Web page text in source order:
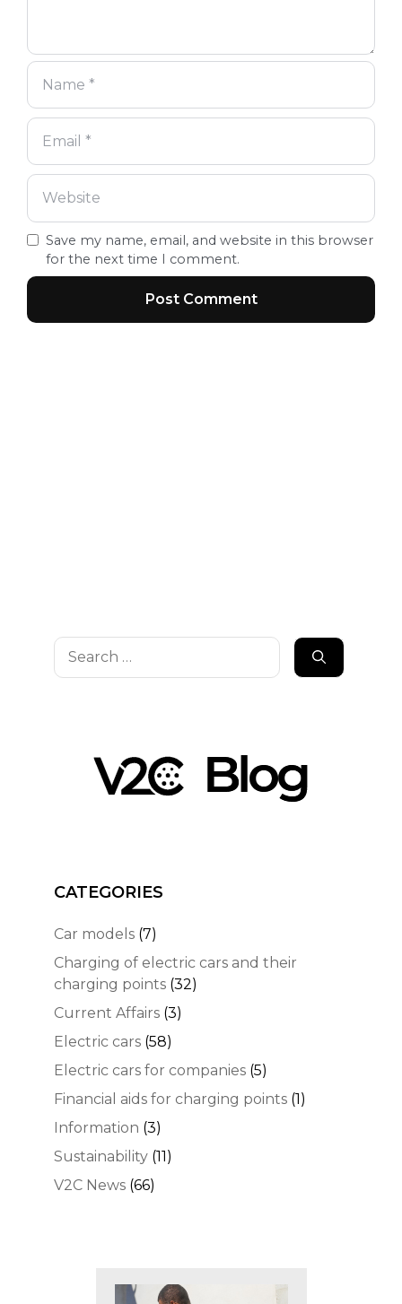
Save my name, email, and website in this browser
for the next time I comment.
Search
CATEGORIES
Car models (7)
Charging of electric cars and their
charging points (32)
Current Affairs (3)
Electric cars (58)
Electric cars for companies (5)
Financial aids for charging points (1)
Information (3)
Sustainability (11)
V2C News (66)